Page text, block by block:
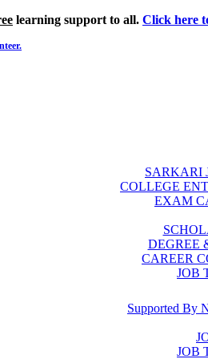
learning support to all. Click here
SARKARI
COLLEGE
EXAM
DEGREE
CAREER
JOB
Supported By
JOB